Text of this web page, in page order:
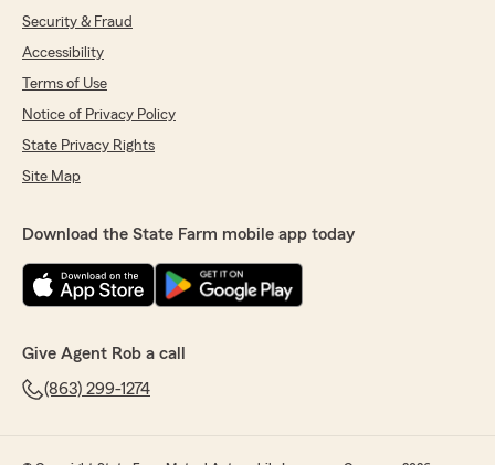
Security & Fraud
Accessibility
Terms of Use
Notice of Privacy Policy
State Privacy Rights
Site Map
Download the State Farm mobile app today
Give Agent Rob a call
(863) 299-1274